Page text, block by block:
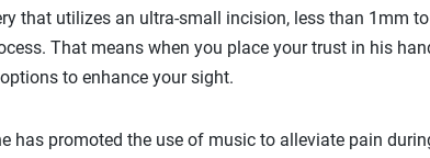
that utilizes an ultra-small incision, less than 1mm
That means when you place your trust in his
to enhance your sight.
has promoted the use of music to alleviate pain